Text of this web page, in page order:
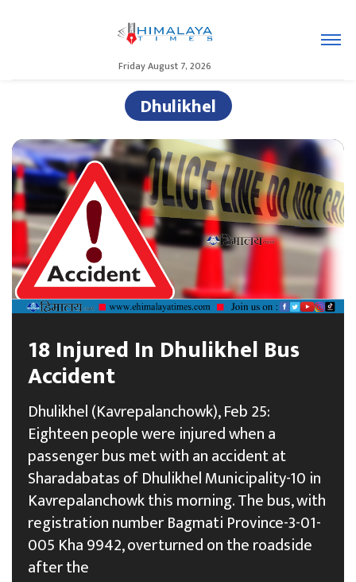
Friday August 7, 2026
Dhulikhel
18 Injured In Dhulikhel Bus
Accident
Dhulikhel (Kavrepalanchowk), Feb 25:
Eighteen people were injured when a
passenger bus met with an accident at
Sharadabatas of Dhulikhel Municipality-10 in
Kavrepalanchowk this morning. The bus, with
registration number Bagmati Province-3-01-
005 Kha 9942, overturned on the roadside
after the